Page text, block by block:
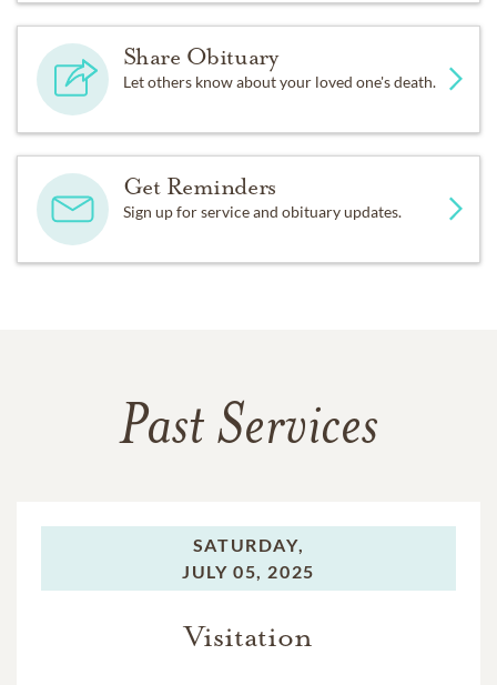
Share Obituary
Let others know about your loved one's death.
Get Reminders
Sign up for service and obituary updates.
Past Services
SATURDAY,
JULY 05, 2025
Visitation